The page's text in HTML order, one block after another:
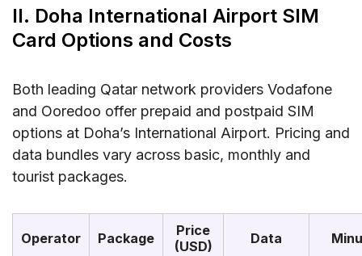
II. Doha International Airport SIM
Card Options and Costs
Both leading Qatar network providers Vodafone
and Ooredoo offer prepaid and postpaid SIM
options at Doha’s International Airport. Pricing and
data bundles vary across basic, monthly and
tourist packages.
Operator Package
Price
(USD)
Data